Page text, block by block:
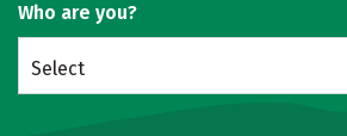
Who are you?
Select